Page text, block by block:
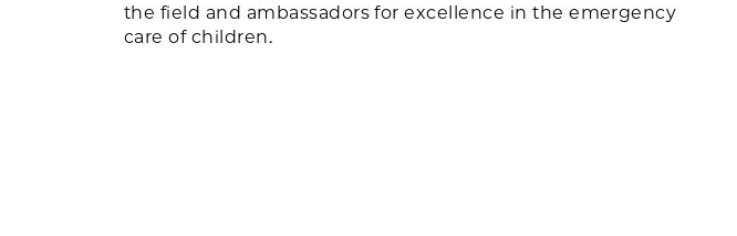
the field and ambassadors for excellence in the emergency
care of children.